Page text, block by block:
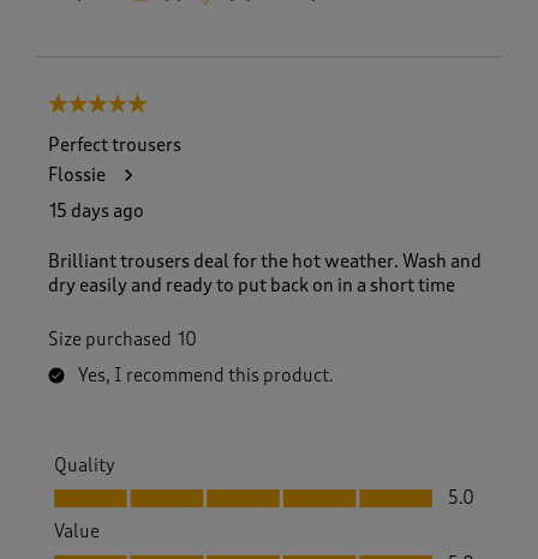
5 out of 5 stars.
Perfect trousers
Flossie
15 days ago
Brilliant trousers deal for the hot weather. Wash and
dry easily and ready to put back on in a short time
Size purchased 10
Yes, I recommend this product.
Quality
Quality, 5.0 out of 5
5.0
Value